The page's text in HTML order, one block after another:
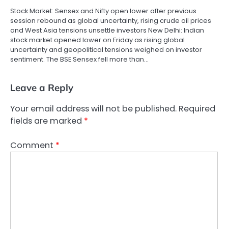
Stock Market: Sensex and Nifty open lower after previous
session rebound as global uncertainty, rising crude oil prices
and West Asia tensions unsettle investors New Delhi: Indian
stock market opened lower on Friday as rising global
uncertainty and geopolitical tensions weighed on investor
sentiment. The BSE Sensex fell more than…
Leave a Reply
Your email address will not be published. Required
fields are marked *
Comment *